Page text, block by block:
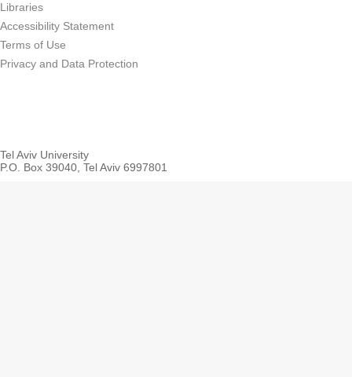
Libraries
Accessibility Statement
Terms of Use
Privacy and Data Protection
Tel Aviv University
P.O. Box 39040, Tel Aviv 6997801